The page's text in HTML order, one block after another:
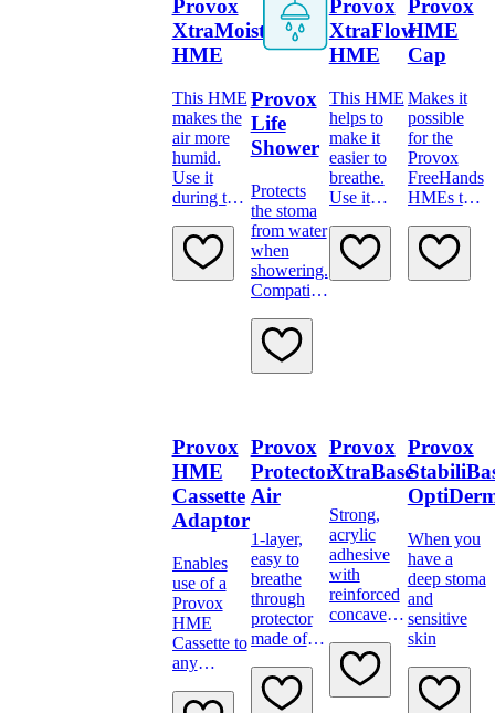
Provox
XtraMoist
HME
This HME
makes the
air more
humid.
Use it
during the
you’re
taking it
easy.
Provox
Life
Shower
Protects
the stoma
from water
when
showering.
Compatible
range of
Provox
Life
Provox
XtraFlow
HME
This HME
helps to
make it
easier to
breathe.
Use it
day when
you’re
physically
Provox
HME
Cap
Makes it
possible
for the
Provox
FreeHands
HMEs to
also during
sleep
Provox
HME
Cassette
Adaptor
Enables
use of a
Provox
HME
Cassette to
any
tracheostomy
tube
Provox
Protector
Air
1-layer,
easy to
breathe
through
protector
made of
material
Provox
XtraBase
Strong,
acrylic
adhesive
with
reinforced
concave
extra
support
Provox
When you
have a
deep stoma
and
sensitive
skin